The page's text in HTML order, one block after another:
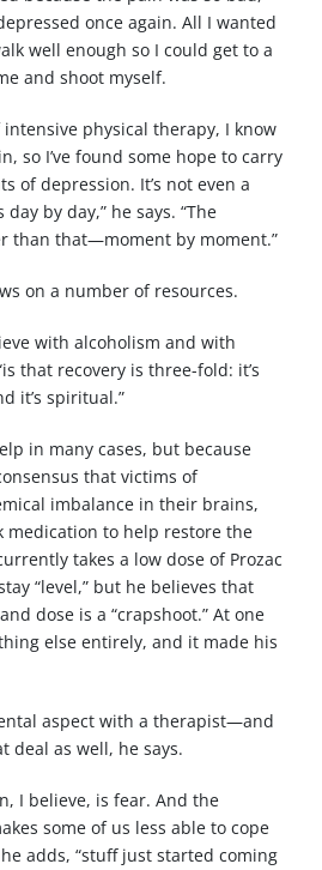
once again. All I wanted
well enough so I could get to a
and shoot myself.
physical therapy, I know
so I’ve found some hope to carry
of depression. It’s not even a
by day,” he says. “The
than that—moment by moment.”
on a number of resources.
with alcoholism and with
that recovery is three-fold: it’s
it’s spiritual.”
in many cases, but because
that victims of
imbalance in their brains,
medication to help restore the
takes a low dose of Prozac
“level,” but he believes that
dose is a “crapshoot.” At one
else entirely, and it made his
aspect with a therapist—and
deal as well, he says.
I believe, is fear. And the
some of us less able to cope
adds, “stuff just started coming